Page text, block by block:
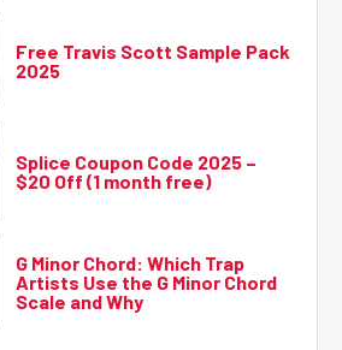
Free Travis Scott Sample Pack
2025
Splice Coupon Code 2025 –
$20 Off (1 month free)
G Minor Chord: Which Trap
Artists Use the G Minor Chord
Scale and Why